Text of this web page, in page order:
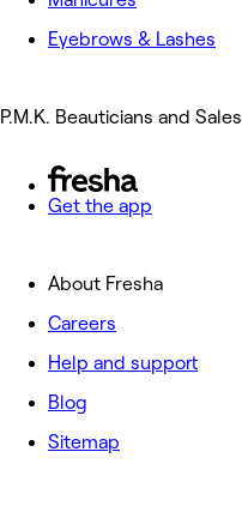
Eyebrows & Lashes
P.M.K. Beauticians and Sales
Get the app
About Fresha
Careers
Help and support
Blog
Sitemap